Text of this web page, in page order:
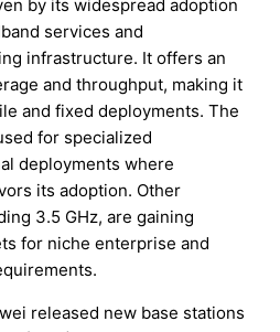
by its widespread adoption
services and
infrastructure. It offers an
and throughput, making it
and fixed deployments. The
for specialized
deployments where
its adoption. Other
3.5 GHz, are gaining
for niche enterprise and
released new base stations